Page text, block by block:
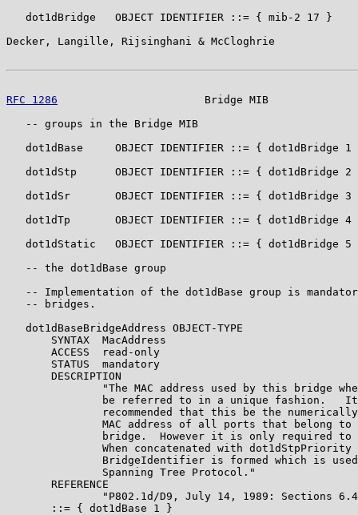
   dot1dBridge   OBJECT IDENTIFIER ::= { mib-2 17 }
Decker, Langille, Rijsinghani & McCloghrie
RFC 1286
Bridge MIB
   -- groups in the Bridge MIB
dot1dBase     OBJECT IDENTIFIER ::= { dot1dBridge 1
dot1dStp      OBJECT IDENTIFIER ::= { dot1dBridge 2
dot1dSr       OBJECT IDENTIFIER ::= { dot1dBridge 3
dot1dTp       OBJECT IDENTIFIER ::= { dot1dBridge 4
dot1dStatic   OBJECT IDENTIFIER ::= { dot1dBridge 5
   -- the dot1dBase group
-- Implementation of the dot1dBase group is
   -- bridges.
   dot1dBaseBridgeAddress OBJECT-TYPE
       SYNTAX  MacAddress
       ACCESS  read-only
       STATUS  mandatory
       DESCRIPTION
"The MAC address used by this bridge
be referred to in a unique fashion.
recommended that this be the
MAC address of all ports that belong to
bridge.  However it is only required to
When concatenated with dot1dStpPriority
BridgeIdentifier is formed which is
               Spanning Tree Protocol."
       REFERENCE
"P802.1d/D9, July 14, 1989: Sections
       ::= { dot1dBase 1 }